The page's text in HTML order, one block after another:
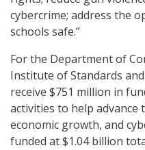
cybercrime; address the
schools safe.”
For the Department of
Institute of Standards
receive $751 million in
activities to help advance
economic growth, and
funded at $1.04 billion